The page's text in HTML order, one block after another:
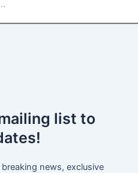
list to
news, exclusive